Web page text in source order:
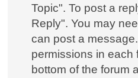
Topic". To post a
Reply". You may
can post a
permissions in each
bottom of the forum